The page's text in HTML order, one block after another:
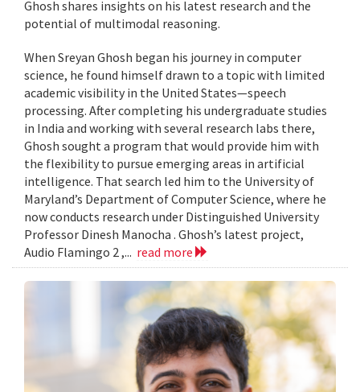
Ghosh shares insights on his latest research and the
potential of multimodal reasoning.
When Sreyan Ghosh began his journey in computer
science, he found himself drawn to a topic with limited
academic visibility in the United States—speech
processing. After completing his undergraduate studies
in India and working with several research labs there,
Ghosh sought a program that would provide him with
the flexibility to pursue emerging areas in artificial
intelligence. That search led him to the University of
Maryland’s Department of Computer Science, where he
now conducts research under Distinguished University
Professor Dinesh Manocha . Ghosh’s latest project,
Audio Flamingo 2 ,... read more